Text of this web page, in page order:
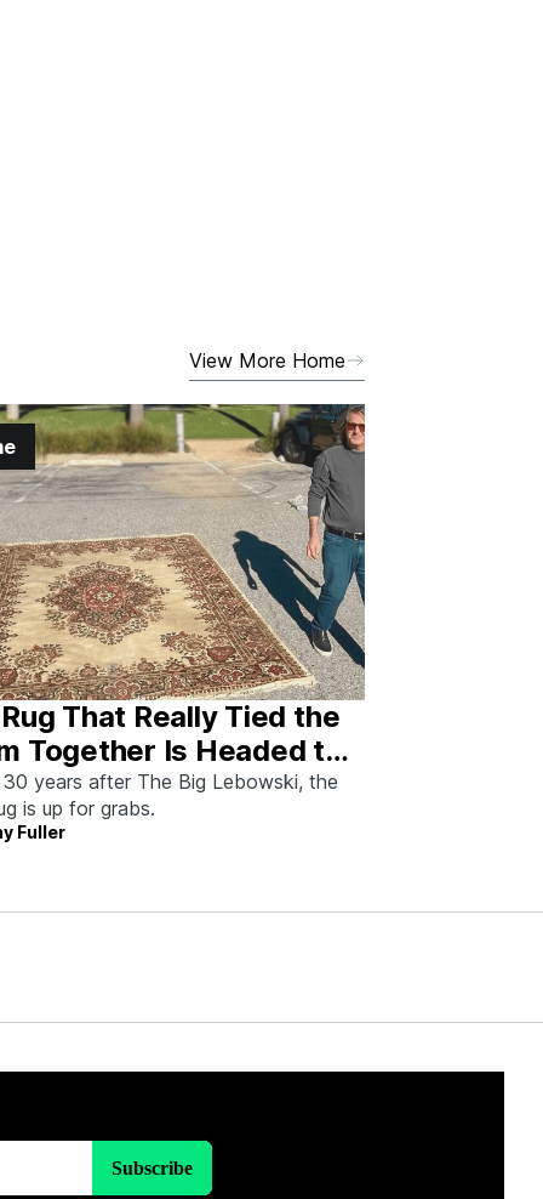
View More Home
That Really Tied the
Together Is Headed to
I Spoke With
Who Saved It
30 years after The Big Lebowski, the
is up for grabs.
Fuller